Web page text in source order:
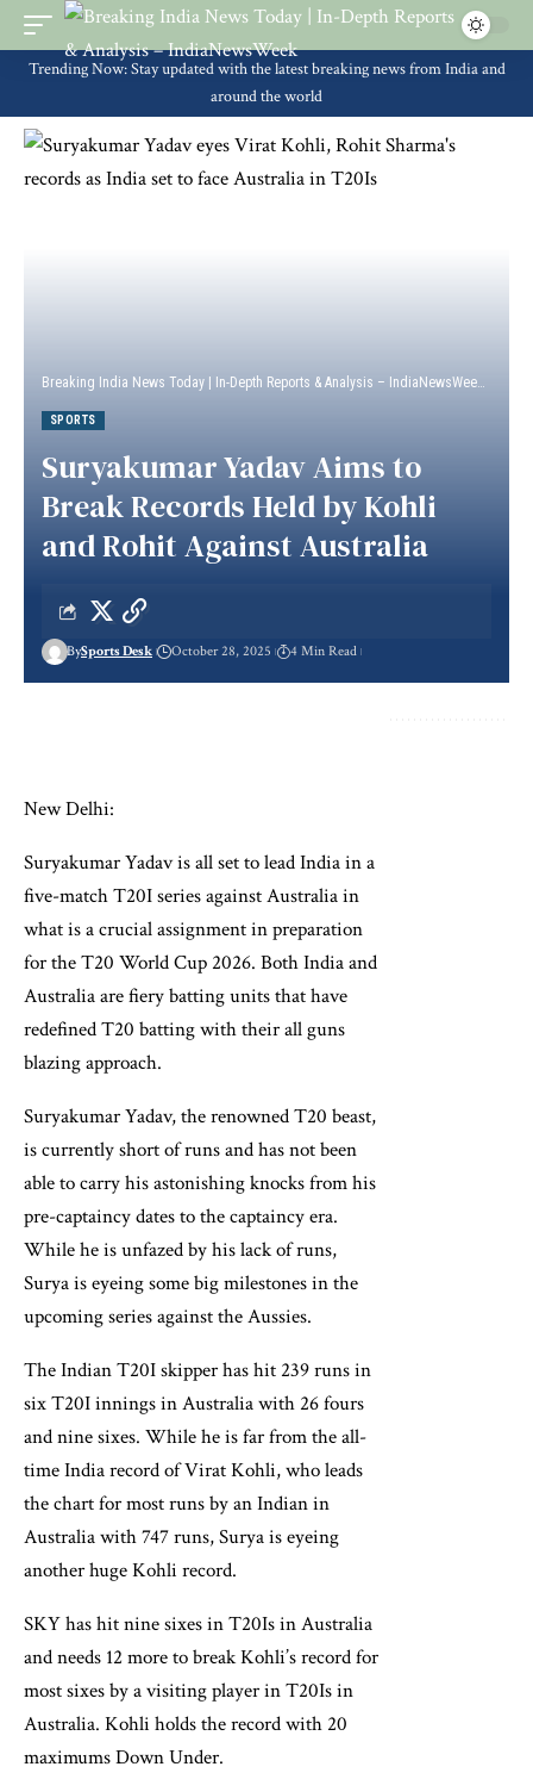
Trending Now: Stay updated with the latest breaking news from India and
around the world
Breaking India News Today | In-Depth Reports & Analysis – IndiaNewsWeek
SPORTS
Suryakumar Yadav Aims to
Break Records Held by Kohli
and Rohit Against Australia
BySports Desk October 28, 2025 4 Min Read
New Delhi:
Suryakumar Yadav is all set to lead India in a
five-match T20I series against Australia in
what is a crucial assignment in preparation
for the T20 World Cup 2026. Both India and
Australia are fiery batting units that have
redefined T20 batting with their all guns
blazing approach.
Suryakumar Yadav, the renowned T20 beast,
is currently short of runs and has not been
able to carry his astonishing knocks from his
pre-captaincy dates to the captaincy era.
While he is unfazed by his lack of runs,
Surya is eyeing some big milestones in the
upcoming series against the Aussies.
The Indian T20I skipper has hit 239 runs in
six T20I innings in Australia with 26 fours
and nine sixes. While he is far from the all-
time India record of Virat Kohli, who leads
the chart for most runs by an Indian in
Australia with 747 runs, Surya is eyeing
another huge Kohli record.
SKY has hit nine sixes in T20Is in Australia
and needs 12 more to break Kohli’s record for
most sixes by a visiting player in T20Is in
Australia. Kohli holds the record with 20
maximums Down Under.